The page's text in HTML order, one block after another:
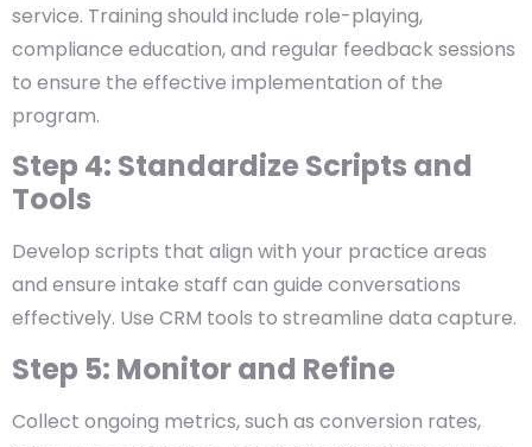
service. Training should include role-playing,
compliance education, and regular feedback sessions
to ensure the effective implementation of the
program.
Step 4: Standardize Scripts and
Tools
Develop scripts that align with your practice areas
and ensure intake staff can guide conversations
effectively. Use CRM tools to streamline data capture.
Step 5: Monitor and Refine
Collect ongoing metrics, such as conversion rates,